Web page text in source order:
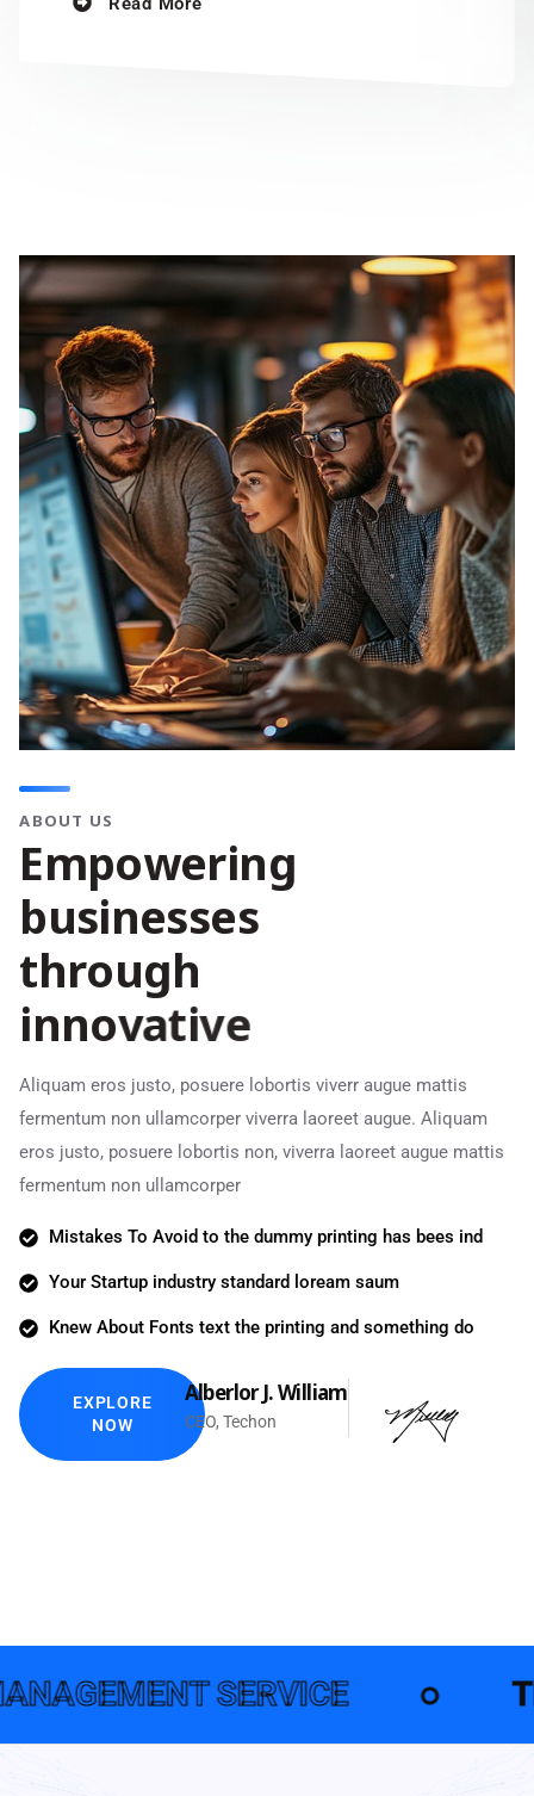
ABOUT US
Empowering
businesses
through
innovative
Aliquam eros justo, posuere lobortis viverr augue mattis
fermentum non ullamcorper viverra laoreet augue. Aliquam
eros justo, posuere lobortis non, viverra laoreet augue mattis
fermentum non ullamcorper
Mistakes To Avoid to the dummy printing has bees ind
Your Startup industry standard loream saum
Knew About Fonts text the printing and something do
EXPLORE
NOW
Alberlor J. William
CEO, Techon
SERVICE ●